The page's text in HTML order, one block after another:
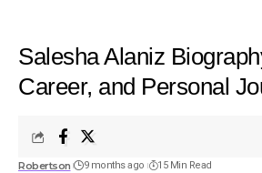
Salesha Alaniz
Career, and Personal
Robertson 9 months ago 15 Min Read